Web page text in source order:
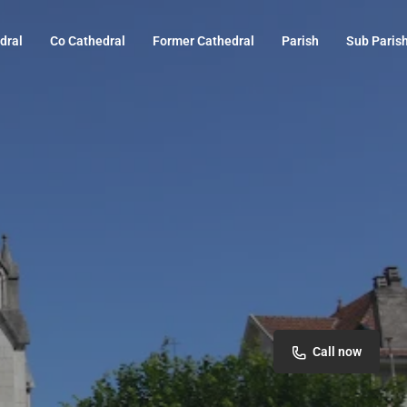
Co Cathedral Former Cathedral Parish Sub
Call now